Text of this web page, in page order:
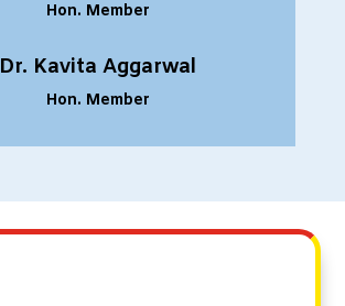
Hon. Member
Dr. Kavita Aggarwal
Hon. Member